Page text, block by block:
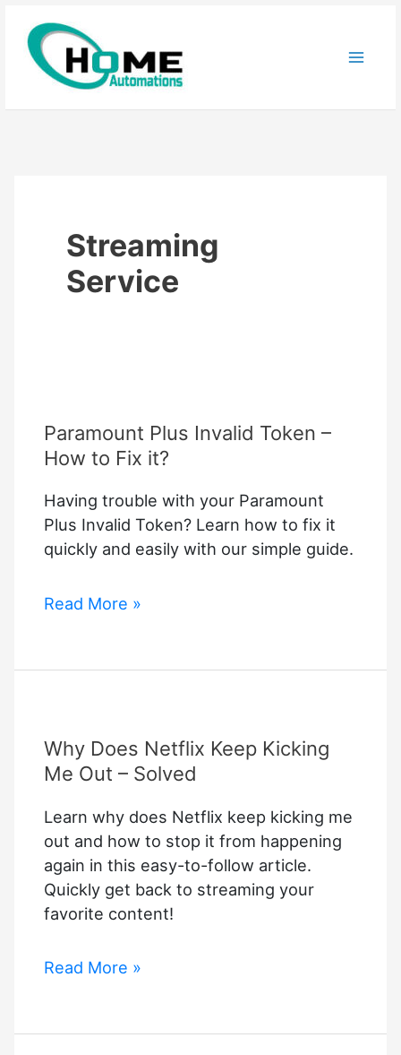
content
Streaming
Service
Paramount Plus Invalid Token –
How to Fix it?
Having trouble with your Paramount
Plus Invalid Token? Learn how to fix it
quickly and easily with our simple guide.
Paramount
Token
to
Fix
Read More »
Why Does Netflix Keep Kicking
Me Out – Solved
Learn why does Netflix keep kicking me
out and how to stop it from happening
again in this easy-to-follow article.
Quickly get back to streaming your
favorite content!
Why
Keep
Read More »